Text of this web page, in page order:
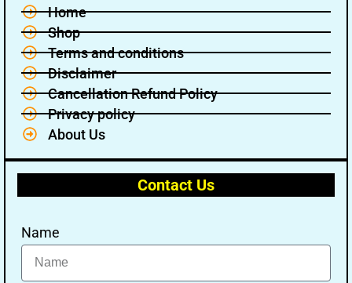
Home
Shop
Terms and conditions
Disclaimer
Cancellation Refund Policy
Privacy policy
About Us
Contact Us
Name